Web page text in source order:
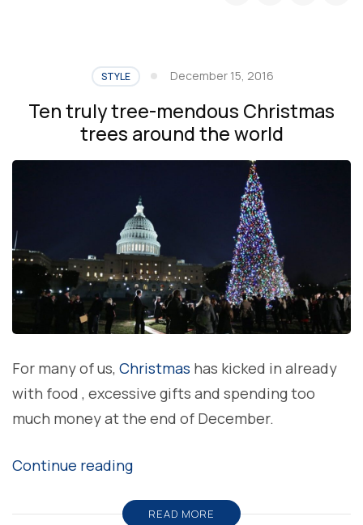
STYLE December 15, 2016
Ten truly tree-mendous Christmas
trees around the world
For many of us, Christmas has kicked in already
with food , excessive gifts and spending too
much money at the end of December.
Continue reading“Ten
tree-
READ MORE